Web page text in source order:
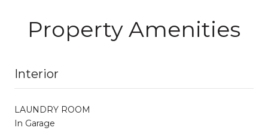
Property Amenities
Interior
LAUNDRY ROOM
In Garage